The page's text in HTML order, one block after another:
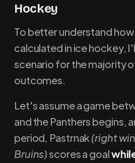
Hockey
To better understand
calculated in ice hockey,
scenario for the majority
outcomes.
Let's assume a game
and the Panthers begins,
period, Pastrnak (right
Bruins)scores a goal